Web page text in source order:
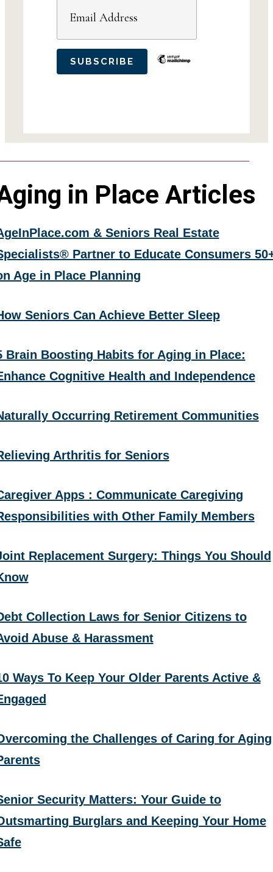
in Place Articles
& Seniors Real Estate
Partner to Educate Consumers
Age in Place Planning
Seniors Can Achieve Better Sleep
Brain Boosting Habits for Aging in Place:
Cognitive Health and Independence
Occurring Retirement Communities
Arthritis for Seniors
Apps : Communicate Caregiving
with Other Family Members
Replacement Surgery: Things You Should
Collection Laws for Senior Citizens to
Abuse & Harassment
Ways To Keep Your Older Parents Active &
the Challenges of Caring for Aging
Security Matters: Your Guide to
Burglars and Keeping Your Home